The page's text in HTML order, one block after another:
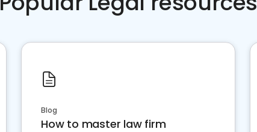
Blog
How to master law firm